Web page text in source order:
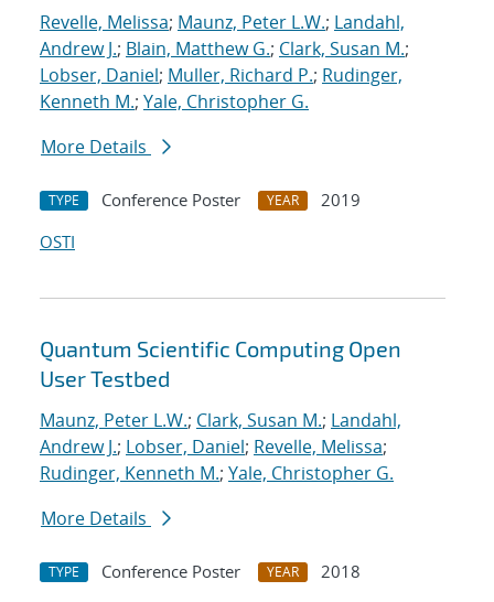
Revelle, Melissa; Maunz, Peter L.W.; Landahl,
Andrew J.; Blain, Matthew G.; Clark, Susan M.;
Lobser, Daniel; Muller, Richard P.; Rudinger,
Kenneth M.; Yale, Christopher G.
More Details
TYPE Conference Poster YEAR
2019
OSTI
Quantum Scientific Computing Open
User Testbed
Maunz, Peter L.W.; Clark, Susan M.; Landahl,
Andrew J.; Lobser, Daniel; Revelle, Melissa;
Rudinger, Kenneth M.; Yale, Christopher G.
More Details
TYPE Conference Poster YEAR
2018